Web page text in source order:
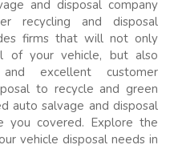
and disposal company
recycling and disposal
firms that will not only
of your vehicle, but also
excellent customer
to recycle and green
auto salvage and disposal
you covered. Explore the
vehicle disposal needs in